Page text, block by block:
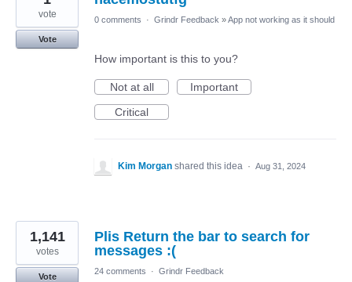
foundvote
Vote
0 comments · Grindr Feedback »App not working as it should
How important is this to you?
Not at all
Important
Critical
Kim Morgan shared this idea · Aug 31, 2024
Plis Return the bar to search for
messages :(
1,141
votes
Vote
24 comments · Grindr Feedback